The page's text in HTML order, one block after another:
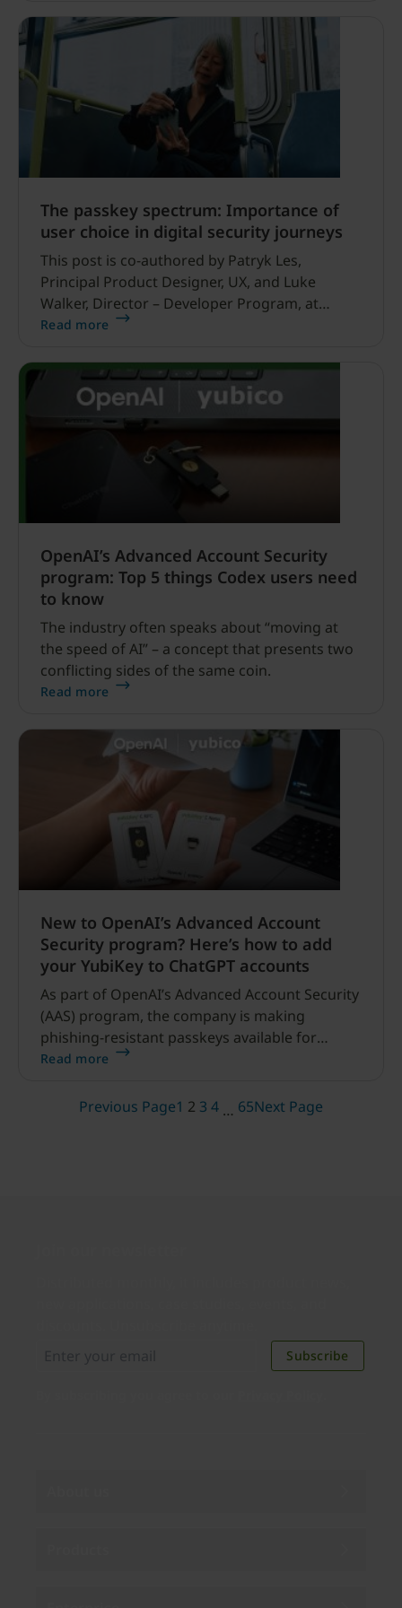
environments to protect truth, accountability
and public information.
The passkey spectrum: Importance of
user choice in digital security journeys
This post is co-authored by Patryk Les,
Principal Product Designer, UX, and Luke
Walker, Director – Developer Program, at
Yubico A banking customer buys a hardware
Read more
OpenAI’s Advanced Account Security
program: Top 5 things Codex users need
to know
The industry often speaks about “moving at
the speed of AI” – a concept that presents two
conflicting sides of the same coin.
Read more
New to OpenAI’s Advanced Account
Security program? Here’s how to add
your YubiKey to ChatGPT accounts
As part of OpenAI’s Advanced Account Security
(AAS) program, the company is making
phishing-resistant passkeys available for
ChatGPT users to secure their accounts.
custom 2-pack set of hardware security keys:
Read more
Previous Page1 2 3 4 … 65Next Page
Subscribe